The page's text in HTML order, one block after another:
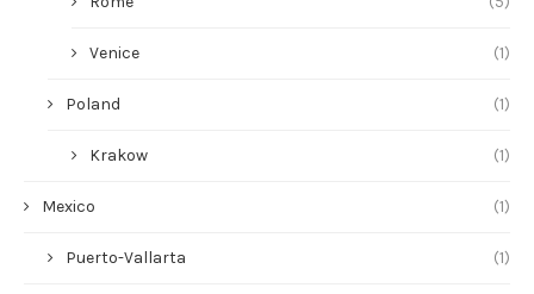
Venice (1)
Poland (1)
Krakow (1)
Mexico (1)
Puerto-Vallarta (1)